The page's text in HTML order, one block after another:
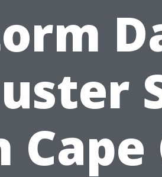
Cape